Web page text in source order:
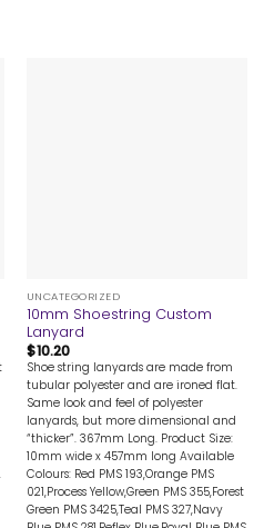
UNCATEGORIZED
10mm Shoestring Custom
Lanyard
$10.20
Shoe string lanyards are made from
tubular polyester and are ironed flat.
Same look and feel of polyester
lanyards, but more dimensional and
“thicker”. 367mm Long. Product Size:
10mm wide x 457mm long Available
Colours: Red PMS 193,Orange PMS
021,Process Yellow,Green PMS 355,Forest
Green PMS 3425,Teal PMS 327,Navy